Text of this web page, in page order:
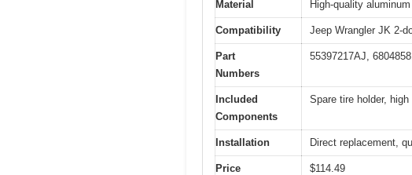
Material High-quality
Compatibility Jeep Wrangler JK 2-
Part
Numbers
55397217AJ,
Included
Components
Spare tire holder,
Installation Direct replacement,
Price $114.49